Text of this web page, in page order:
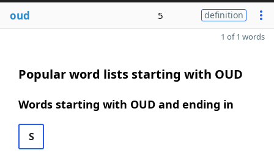
oud 5 definition
1 of 1 words
Popular word lists starting with OUD
Words starting with OUD and ending in
S